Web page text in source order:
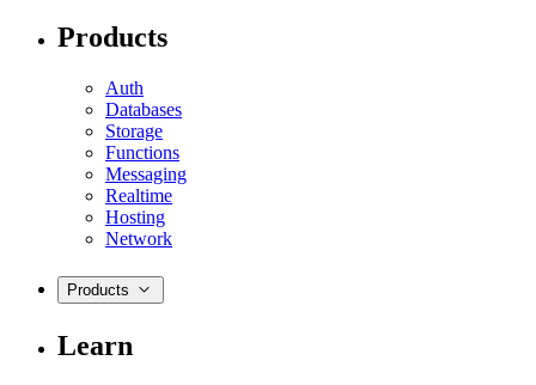
Products
Auth
Databases
Storage
Functions
Messaging
Realtime
Hosting
Network
Products
Learn